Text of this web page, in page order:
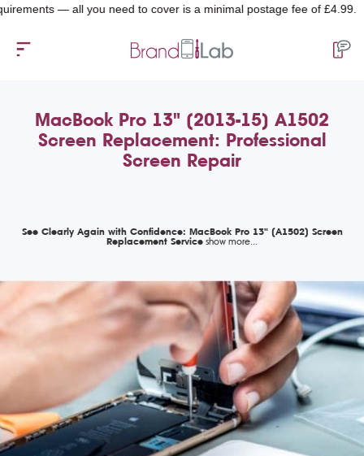
— all you need to cover is a minimal postage fee of £4.99.
MacBook Pro 13" (2013-15) A1502
Screen Replacement: Professional
Screen Repair
See Clearly Again with Confidence: MacBook Pro 13" (A1502) Screen
Replacement Service